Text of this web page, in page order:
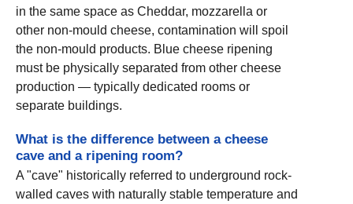
in the same space as Cheddar, mozzarella or
other non-mould cheese, contamination will spoil
the non-mould products. Blue cheese ripening
must be physically separated from other cheese
production — typically dedicated rooms or
separate buildings.
What is the difference between a cheese
cave and a ripening room?
A "cave" historically referred to underground rock-
walled caves with naturally stable temperature and